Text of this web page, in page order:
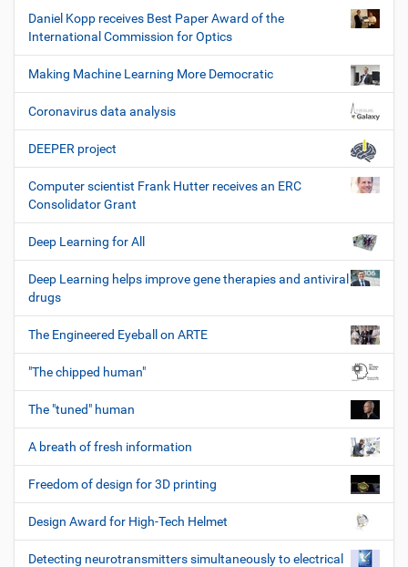
Daniel Kopp receives Best Paper Award of the
International Commission for Optics
Making Machine Learning More Democratic
Coronavirus data analysis
DEEPER project
Computer scientist Frank Hutter receives an ERC
Consolidator Grant
Deep Learning for All
Deep Learning helps improve gene therapies and antiviral
drugs
The Engineered Eyeball on ARTE
"The chipped human"
The "tuned" human
A breath of fresh information
Freedom of design for 3D printing
Design Award for High-Tech Helmet
Detecting neurotransmitters simultaneously to electrical